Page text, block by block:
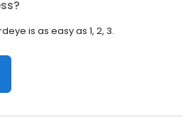
is as easy as 1, 2, 3.